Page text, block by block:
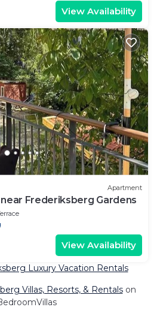
View Availability
Apartment
Frederiksberg Gardens
View Availability
Luxury Vacation Rentals
Villas, Resorts, & Rentalson